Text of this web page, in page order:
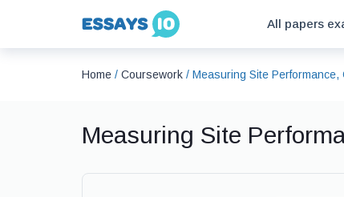
All papers
Home / Coursework / Measuring Site
Measuring Site